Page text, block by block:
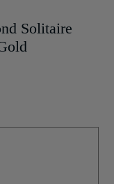
Solitaire